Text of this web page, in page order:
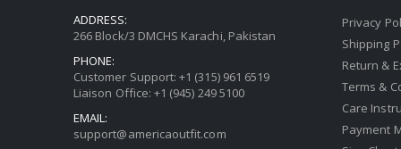
ADDRESS:
266 Block/3 DMCHS Karachi, Pakistan
PHONE:
Customer Support: +1 (315) 961 6519
Liaison Office: +1 (945) 249 5100
EMAIL:
support@americaoutfit.com
Privacy
Shipping
Return &
Terms &
Care
Payment